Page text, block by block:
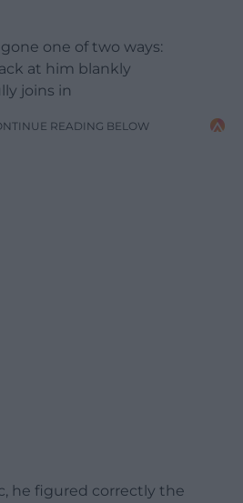
one of two ways:
at him blankly
joins in
READING BELOW
he figured correctly the